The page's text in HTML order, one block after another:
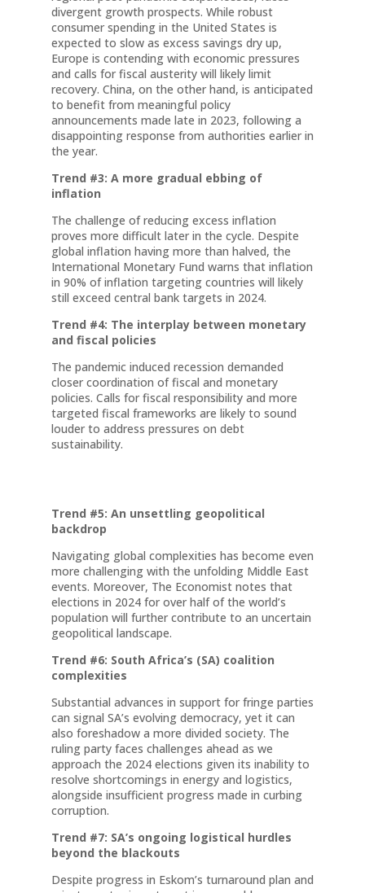
divergent growth prospects. While robust
consumer spending in the United States is
expected to slow as excess savings dry up,
Europe is contending with economic pressures
and calls for fiscal austerity will likely limit
recovery. China, on the other hand, is anticipated
to benefit from meaningful policy
announcements made late in 2023, following a
disappointing response from authorities earlier in
the year.
Trend #3: A more gradual ebbing of
inflation
The challenge of reducing excess inflation
proves more difficult later in the cycle. Despite
global inflation having more than halved, the
International Monetary Fund warns that inflation
in 90% of inflation targeting countries will likely
still exceed central bank targets in 2024.
Trend #4: The interplay between monetary
and fiscal policies
The pandemic induced recession demanded
closer coordination of fiscal and monetary
policies. Calls for fiscal responsibility and more
targeted fiscal frameworks are likely to sound
louder to address pressures on debt
sustainability.
Trend #5: An unsettling geopolitical
backdrop
Navigating global complexities has become even
more challenging with the unfolding Middle East
events. Moreover, The Economist notes that
elections in 2024 for over half of the world’s
population will further contribute to an uncertain
geopolitical landscape.
Trend #6: South Africa’s (SA) coalition
complexities
Substantial advances in support for fringe parties
can signal SA’s evolving democracy, yet it can
also foreshadow a more divided society. The
ruling party faces challenges ahead as we
approach the 2024 elections given its inability to
resolve shortcomings in energy and logistics,
alongside insufficient progress made in curbing
corruption.
Trend #7: SA’s ongoing logistical hurdles
beyond the blackouts
Despite progress in Eskom’s turnaround plan and